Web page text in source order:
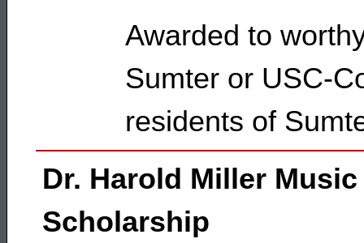
Awarded to
Sumter or USC-
residents of
Dr. Harold Miller Music
Scholarship